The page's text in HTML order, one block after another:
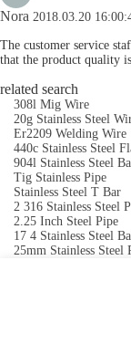
Nora 2018.03.20
The customer service
that the product quality
related search
308l Mig Wire
20g Stainless Steel
Er2209 Welding Wire
440c Stainless Steel
904l Stainless Steel
Tig Stainless Pipe
Stainless Steel T Bar
2 316 Stainless Steel
2.25 Inch Steel Pipe
17 4 Stainless Steel
25mm Stainless Steel